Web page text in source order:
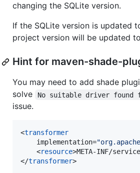
changing the SQLite version.
If the SQLite version is updated
project version will be updated to
Hint for maven-shade-
You may need to add shade
solve
No suitable driver
issue.
<transformer
	implementation=
"
	<
resource>META-INF/
</transformer>